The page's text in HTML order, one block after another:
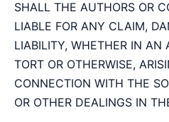
SHALL THE AUTHORS OR
LIABLE FOR ANY CLAIM,
LIABILITY, WHETHER IN AN
TORT OR OTHERWISE,
CONNECTION WITH THE
OR OTHER DEALINGS IN